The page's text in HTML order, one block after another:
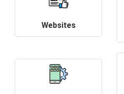
Websites